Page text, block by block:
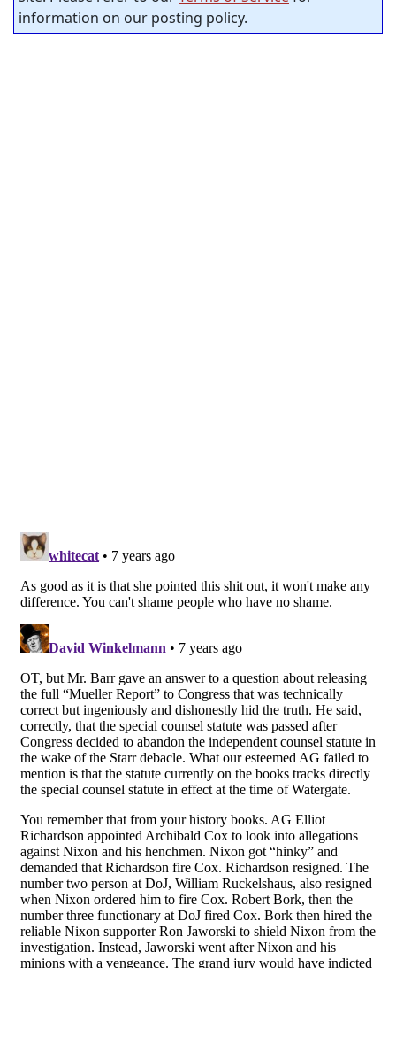
information on our posting policy.